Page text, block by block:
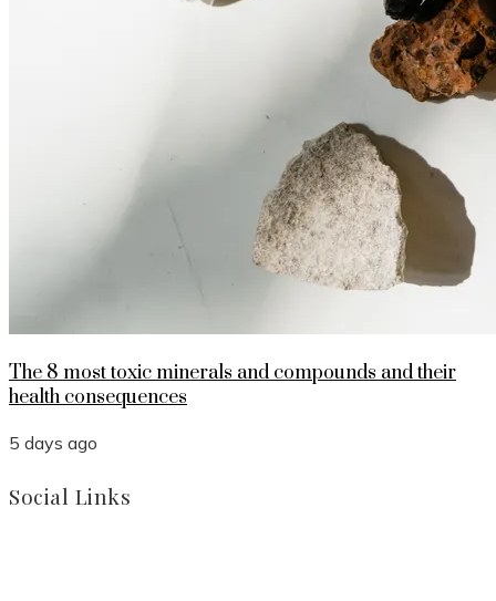
The 8 most toxic minerals and compounds and their
health consequences
5 days ago
Social Links